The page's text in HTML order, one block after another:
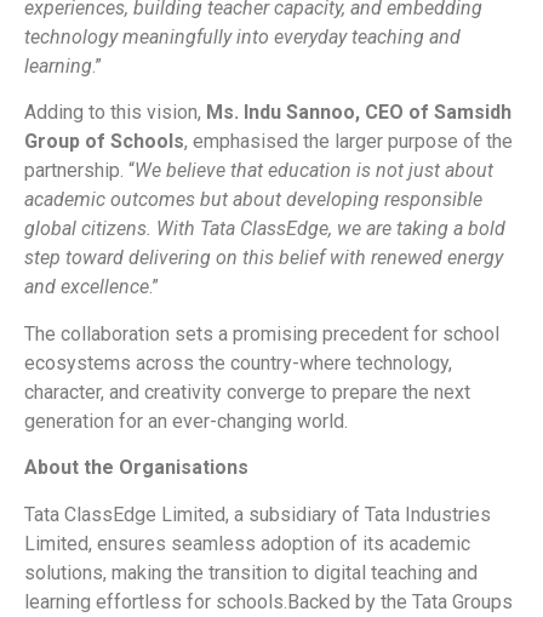
experiences, building teacher capacity, and embedding
technology meaningfully into everyday teaching and
learning.”
Adding to this vision, Ms. Indu Sannoo, CEO of Samsidh
Group of Schools, emphasised the larger purpose of the
partnership. “We believe that education is not just about
academic outcomes but about developing responsible
global citizens. With Tata ClassEdge, we are taking a bold
step toward delivering on this belief with renewed energy
and excellence.”
The collaboration sets a promising precedent for school
ecosystems across the country-where technology,
character, and creativity converge to prepare the next
generation for an ever-changing world.
About the Organisations
Tata ClassEdge Limited, a subsidiary of Tata Industries
Limited, ensures seamless adoption of its academic
solutions, making the transition to digital teaching and
learning effortless for schools.Backed by the Tata Groups